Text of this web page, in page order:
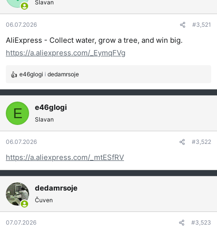
n
:
Slavan
06.07.2026 #3,521
AliExpress - Collect water, grow a tree, and win big.
https://a.aliexpress.com/_EymqFVg
R
e
a
g
v
a
n
a
:
e46glogi i dedamrsoje
E e46glogi
Slavan
06.07.2026 #3,522
https://a.aliexpress.com/_mtESfRV
dedamrsoje
Čuven
07.07.2026 #3,523